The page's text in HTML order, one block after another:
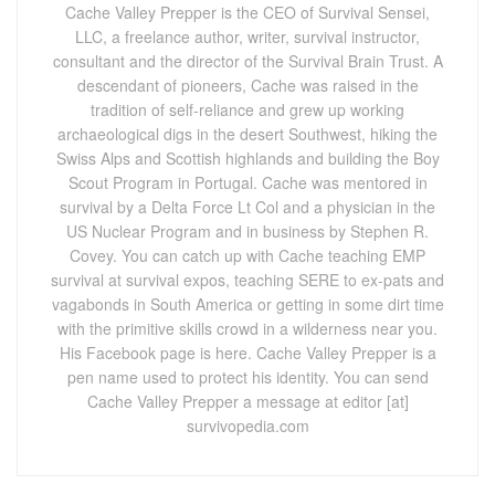
Cache Valley Prepper is the CEO of Survival Sensei,
LLC, a freelance author, writer, survival instructor,
consultant and the director of the Survival Brain Trust. A
descendant of pioneers, Cache was raised in the
tradition of self-reliance and grew up working
archaeological digs in the desert Southwest, hiking the
Swiss Alps and Scottish highlands and building the Boy
Scout Program in Portugal. Cache was mentored in
survival by a Delta Force Lt Col and a physician in the
US Nuclear Program and in business by Stephen R.
Covey. You can catch up with Cache teaching EMP
survival at survival expos, teaching SERE to ex-pats and
vagabonds in South America or getting in some dirt time
with the primitive skills crowd in a wilderness near you.
His Facebook page is here. Cache Valley Prepper is a
pen name used to protect his identity. You can send
Cache Valley Prepper a message at editor [at]
survivopedia.com